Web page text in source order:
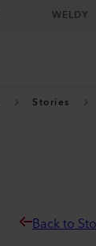
WELDY
Stories
Back to